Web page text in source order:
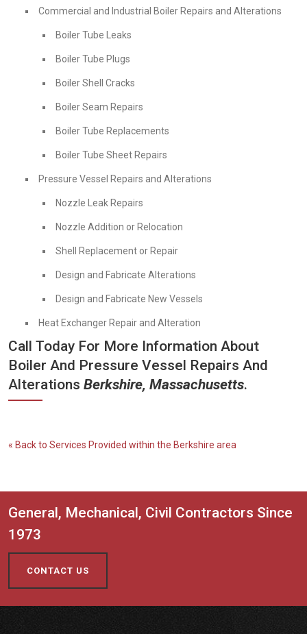
Commercial and Industrial Boiler Repairs and Alterations
Boiler Tube Leaks
Boiler Tube Plugs
Boiler Shell Cracks
Boiler Seam Repairs
Boiler Tube Replacements
Boiler Tube Sheet Repairs
Pressure Vessel Repairs and Alterations
Nozzle Leak Repairs
Nozzle Addition or Relocation
Shell Replacement or Repair
Design and Fabricate Alterations
Design and Fabricate New Vessels
Heat Exchanger Repair and Alteration
Call Today For More Information About
Boiler And Pressure Vessel Repairs And
Alterations Berkshire, Massachusetts.
« Back to Services Provided within the Berkshire area
General, Mechanical, Civil Contractors Since
1973
CONTACT US